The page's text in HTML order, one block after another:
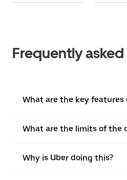
Frequently
What are the key features
What are the limits of the
Why is Uber doing this?